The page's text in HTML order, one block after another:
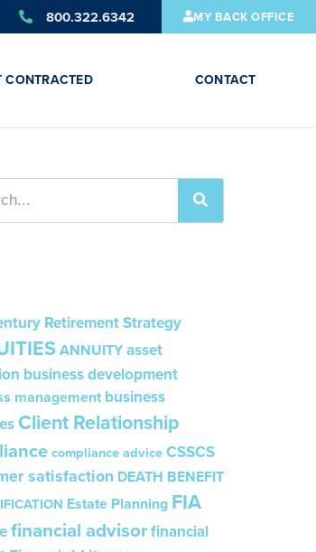
800.322.6342 MY BACK OFFICE
CONTRACTED CONTACT
Retirement Strategy
ANNUITYasset
business development
management business
Client Relationship
compliance adviceCSSCS
satisfaction DEATH BENEFIT
Estate Planning FIA
financial advisorfinancial